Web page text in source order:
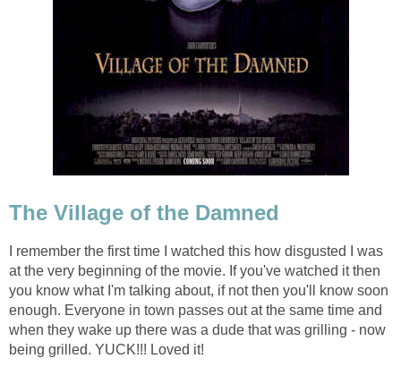
The Village of the Damned
I remember the first time I watched this how disgusted I was
at the very beginning of the movie. If you've watched it then
you know what I'm talking about, if not then you'll know soon
enough. Everyone in town passes out at the same time and
when they wake up there was a dude that was grilling - now
being grilled. YUCK!!! Loved it!